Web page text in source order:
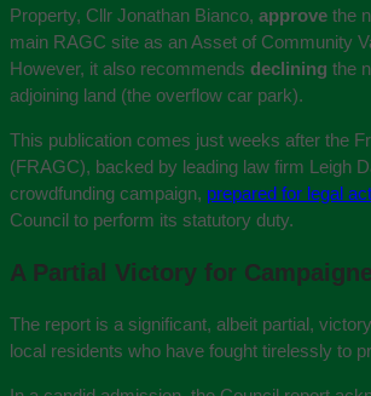
Property, Cllr Jonathan Bianco, approve the
main RAGC site as an Asset of Community
However, it also recommends declining the
adjoining land (the overflow car park).
This publication comes just weeks after the
(FRAGC), backed by leading law firm Leigh
crowdfunding campaign, prepared for legal
Council to perform its statutory duty.
A Partial Victory for
The report is a significant, albeit partial,
local residents who have fought tirelessly to